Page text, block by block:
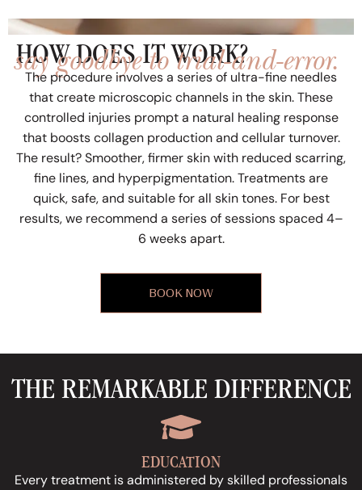
HOW DOES IT WORK?
say goodbye to trial-and-error.
The procedure involves a series of ultra-fine needles
that create microscopic channels in the skin. These
controlled injuries prompt a natural healing response
that boosts collagen production and cellular turnover.
The result? Smoother, firmer skin with reduced scarring,
fine lines, and hyperpigmentation. Treatments are
quick, safe, and suitable for all skin tones. For best
results, we recommend a series of sessions spaced 4–
6 weeks apart.
BOOK NOW
THE REMARKABLE DIFFERENCE
EDUCATION
Every treatment is administered by skilled professionals